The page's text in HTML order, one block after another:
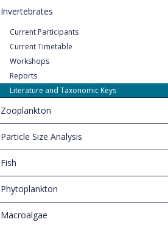
Invertebrates
Current Participants
Current Timetable
Workshops
Reports
Literature and Taxonomic Keys
Zooplankton
Particle Size Analysis
Fish
Phytoplankton
Macroalgae